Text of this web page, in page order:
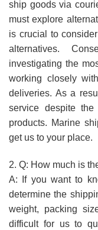
ship goods via
must explore
is crucial to
alternatives.
investigating the
working closely
deliveries. As a
service despite
products. Marine
get us to your place.
2. Q: How much is
A: If you want to
determine the
weight, packing
difficult for us to